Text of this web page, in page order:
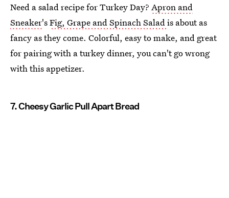
Need a salad recipe for Turkey Day? Apron and
Sneaker'sFig, Grape and Spinach Salad is about as
fancy as they come. Colorful, easy to make, and great
for pairing with a turkey dinner, you can't go wrong
with this appetizer.
7. Cheesy Garlic Pull Apart Bread